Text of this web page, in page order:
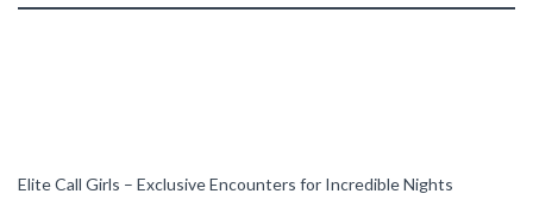
Elite Call Girls – Exclusive Encounters for Incredible Nights